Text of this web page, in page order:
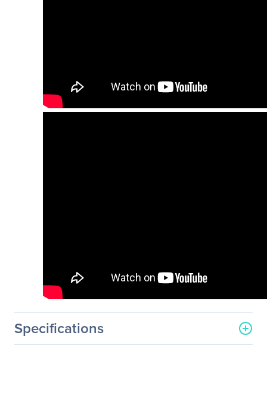
Specifications
General Information